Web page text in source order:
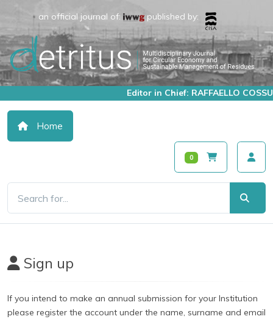
an official journal of: published by:
Editor in Chief: RAFFAELLO COSSU
Home
0
Sign up
If you intend to make an annual submission for your Institution
please register the account under the name, surname and email